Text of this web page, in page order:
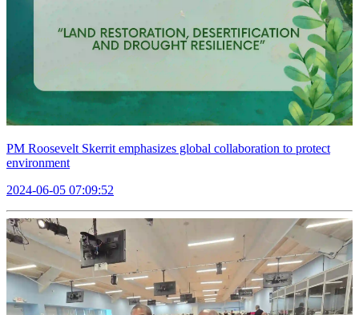
PM Roosevelt Skerrit emphasizes global collaboration to protect
environment
2024-06-05 07:09:52